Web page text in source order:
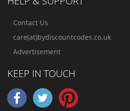
Contact Us
care(at)bydiscountcodes.co.uk
Advertisement
KEEP IN TOUCH